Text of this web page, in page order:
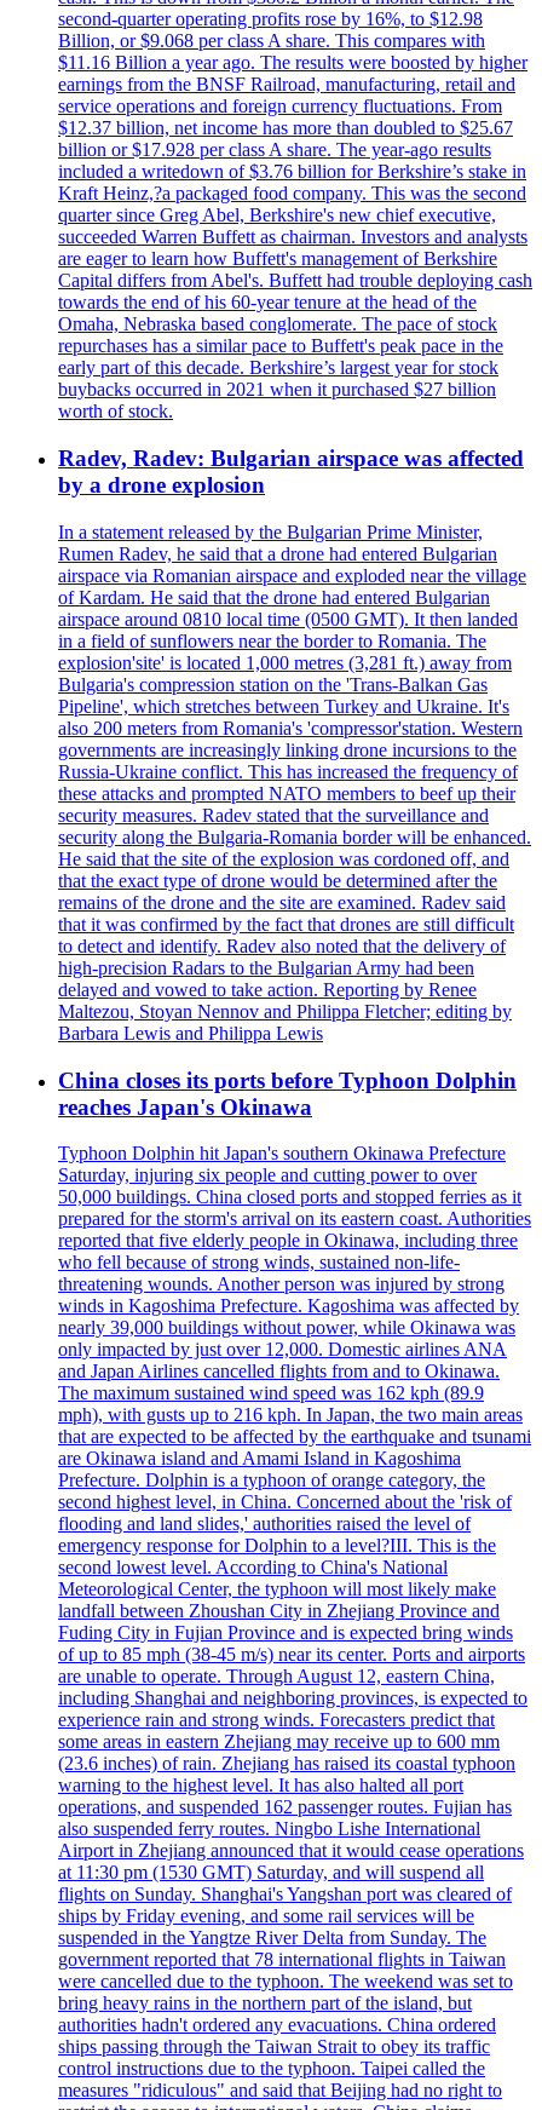
second-quarter operating profits rose by 16%, to $12.98
Billion, or $9.068 per class A share. This compares with
$11.16 Billion a year ago. The results were boosted by higher
earnings from the BNSF Railroad, manufacturing, retail and
service operations and foreign currency fluctuations. From
$12.37 billion, net income has more than doubled to $25.67
billion or $17.928 per class A share. The year-ago results
included a writedown of $3.76 billion for Berkshire’s stake in
Kraft Heinz,?a packaged food company. This was the second
quarter since Greg Abel, Berkshire's new chief executive,
succeeded Warren Buffett as chairman. Investors and analysts
are eager to learn how Buffett's management of Berkshire
Capital differs from Abel's. Buffett had trouble deploying cash
towards the end of his 60-year tenure at the head of the
Omaha, Nebraska based conglomerate. The pace of stock
repurchases has a similar pace to Buffett's peak pace in the
early part of this decade. Berkshire’s largest year for stock
buybacks occurred in 2021 when it purchased $27 billion
worth of stock.
Radev, Radev: Bulgarian airspace was affected
by a drone explosion
In a statement released by the Bulgarian Prime Minister,
Rumen Radev, he said that a drone had entered Bulgarian
airspace via Romanian airspace and exploded near the village
of Kardam. He said that the drone had entered Bulgarian
airspace around 0810 local time (0500 GMT). It then landed
in a field of sunflowers near the border to Romania. The
explosion'site' is located 1,000 metres (3,281 ft.) away from
Bulgaria's compression station on the 'Trans-Balkan Gas
Pipeline', which stretches between Turkey and Ukraine. It's
also 200 meters from Romania's 'compressor'station. Western
governments are increasingly linking drone incursions to the
Russia-Ukraine conflict. This has increased the frequency of
these attacks and prompted NATO members to beef up their
security measures. Radev stated that the surveillance and
security along the Bulgaria-Romania border will be enhanced.
He said that the site of the explosion was cordoned off, and
that the exact type of drone would be determined after the
remains of the drone and the site are examined. Radev said
that it was confirmed by the fact that drones are still difficult
to detect and identify. Radev also noted that the delivery of
high-precision Radars to the Bulgarian Army had been
delayed and vowed to take action. Reporting by Renee
Maltezou, Stoyan Nennov and Philippa Fletcher; editing by
Barbara Lewis and Philippa Lewis
China closes its ports before Typhoon Dolphin
reaches Japan's Okinawa
Typhoon Dolphin hit Japan's southern Okinawa Prefecture
Saturday, injuring six people and cutting power to over
50,000 buildings. China closed ports and stopped ferries as it
prepared for the storm's arrival on its eastern coast. Authorities
reported that five elderly people in Okinawa, including three
who fell because of strong winds, sustained non-life-
threatening wounds. Another person was injured by strong
winds in Kagoshima Prefecture. Kagoshima was affected by
nearly 39,000 buildings without power, while Okinawa was
only impacted by just over 12,000. Domestic airlines ANA
and Japan Airlines cancelled flights from and to Okinawa.
The maximum sustained wind speed was 162 kph (89.9
mph), with gusts up to 216 kph. In Japan, the two main areas
that are expected to be affected by the earthquake and tsunami
are Okinawa island and Amami Island in Kagoshima
Prefecture. Dolphin is a typhoon of orange category, the
second highest level, in China. Concerned about the 'risk of
flooding and land slides,' authorities raised the level of
emergency response for Dolphin to a level?III. This is the
second lowest level. According to China's National
Meteorological Center, the typhoon will most likely make
landfall between Zhoushan City in Zhejiang Province and
Fuding City in Fujian Province and is expected bring winds
of up to 85 mph (38-45 m/s) near its center. Ports and airports
are unable to operate. Through August 12, eastern China,
including Shanghai and neighboring provinces, is expected to
experience rain and strong winds. Forecasters predict that
some areas in eastern Zhejiang may receive up to 600 mm
(23.6 inches) of rain. Zhejiang has raised its coastal typhoon
warning to the highest level. It has also halted all port
operations, and suspended 162 passenger routes. Fujian has
also suspended ferry routes. Ningbo Lishe International
Airport in Zhejiang announced that it would cease operations
at 11:30 pm (1530 GMT) Saturday, and will suspend all
flights on Sunday. Shanghai's Yangshan port was cleared of
ships by Friday evening, and some rail services will be
suspended in the Yangtze River Delta from Sunday. The
government reported that 78 international flights in Taiwan
were cancelled due to the typhoon. The weekend was set to
bring heavy rains in the northern part of the island, but
authorities hadn't ordered any evacuations. China ordered
ships passing through the Taiwan Strait to obey its traffic
control instructions due to the typhoon. Taipei called the
measures "ridiculous" and said that Beijing had no right to